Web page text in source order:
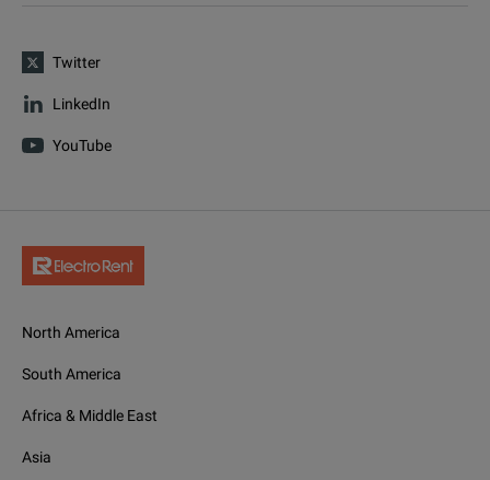
Twitter
LinkedIn
YouTube
North America
South America
Africa & Middle East
Asia